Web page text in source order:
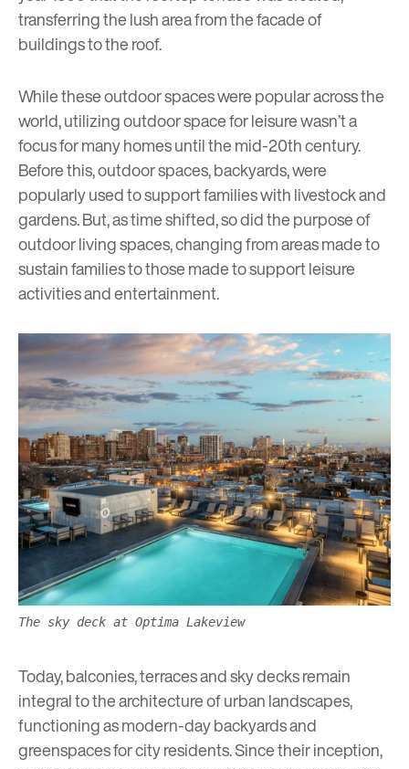
transferring the lush area from the facade of
buildings to the roof.
While these outdoor spaces were popular across the
world, utilizing outdoor space for leisure wasn’t a
focus for many homes until the mid-20th century.
Before this, outdoor spaces, backyards, were
popularly used to support families with livestock and
gardens. But, as time shifted, so did the purpose of
outdoor living spaces, changing from areas made to
sustain families to those made to support leisure
activities and entertainment.
The sky deck at Optima Lakeview
Today, balconies, terraces and sky decks remain
integral to the architecture of urban landscapes,
functioning as modern-day backyards and
greenspacesfor city residents. Since their inception,